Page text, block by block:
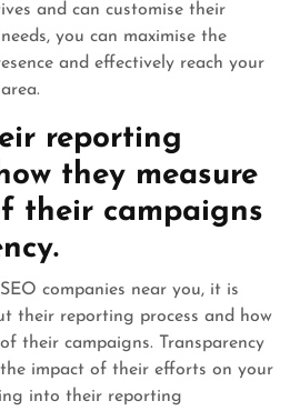
and can customise their
you can maximise the
and effectively reach your
reporting
they measure
their campaigns
companies near you, it is
their reporting process and how
their campaigns. Transparency
impact of their efforts on your
into their reporting